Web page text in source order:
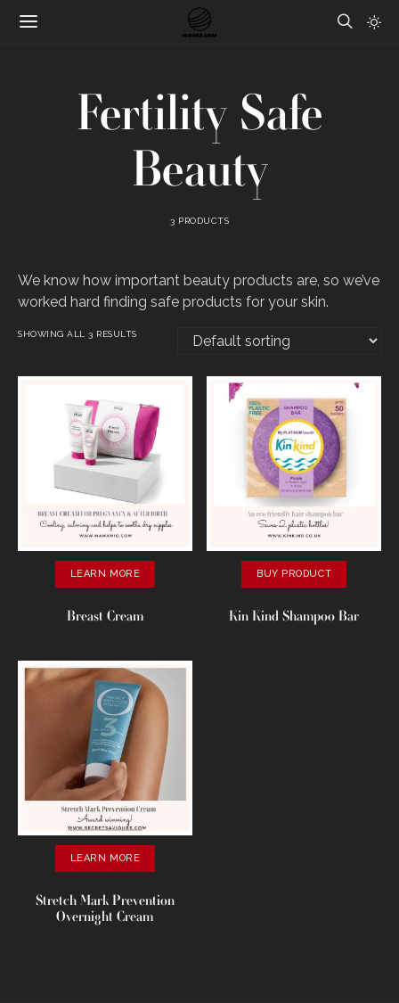
Fertility Safe
Beauty
3 PRODUCTS
We know how important beauty products are, so we’ve
worked hard finding safe products for your skin.
SHOWING ALL 3 RESULTS
LEARN MORE
Breast Cream
BUY PRODUCT
Kin Kind Shampoo Bar
LEARN MORE
Stretch Mark Prevention
Overnight Cream